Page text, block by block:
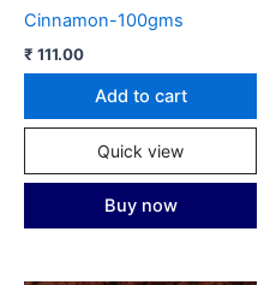
Cinnamon-100gms
₹ 111.00
Add to cart
Quick view
Buy now